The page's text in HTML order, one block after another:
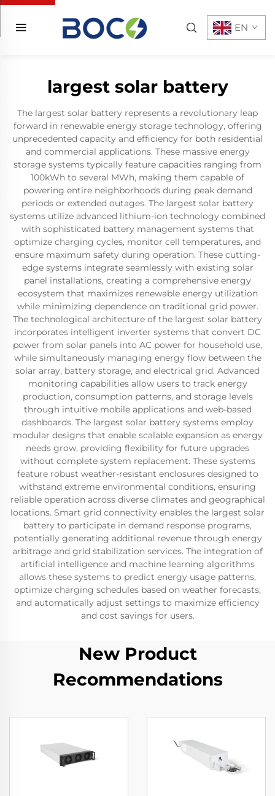
EN
largest solar battery
The largest solar battery represents a revolutionary leap
forward in renewable energy storage technology, offering
unprecedented capacity and efficiency for both residential
and commercial applications. These massive energy
storage systems typically feature capacities ranging from
100kWh to several MWh, making them capable of
powering entire neighborhoods during peak demand
periods or extended outages. The largest solar battery
systems utilize advanced lithium-ion technology combined
with sophisticated battery management systems that
optimize charging cycles, monitor cell temperatures, and
ensure maximum safety during operation. These cutting-
edge systems integrate seamlessly with existing solar
panel installations, creating a comprehensive energy
ecosystem that maximizes renewable energy utilization
while minimizing dependence on traditional grid power.
The technological architecture of the largest solar battery
incorporates intelligent inverter systems that convert DC
power from solar panels into AC power for household use,
while simultaneously managing energy flow between the
solar array, battery storage, and electrical grid. Advanced
monitoring capabilities allow users to track energy
production, consumption patterns, and storage levels
through intuitive mobile applications and web-based
dashboards. The largest solar battery systems employ
modular designs that enable scalable expansion as energy
needs grow, providing flexibility for future upgrades
without complete system replacement. These systems
feature robust weather-resistant enclosures designed to
withstand extreme environmental conditions, ensuring
reliable operation across diverse climates and geographical
locations. Smart grid connectivity enables the largest solar
battery to participate in demand response programs,
potentially generating additional revenue through energy
arbitrage and grid stabilization services. The integration of
artificial intelligence and machine learning algorithms
allows these systems to predict energy usage patterns,
optimize charging schedules based on weather forecasts,
and automatically adjust settings to maximize efficiency
and cost savings for users.
New Product
Recommendations